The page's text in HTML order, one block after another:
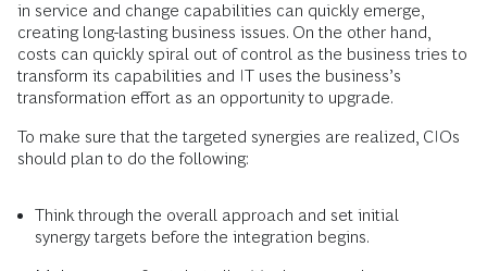
in service and change capabilities can quickly emerge,
creating long-lasting business issues. On the other hand,
costs can quickly spiral out of control as the business tries to
transform its capabilities and IT uses the business’s
transformation effort as an opportunity to upgrade.
To make sure that the targeted synergies are realized, CIOs
should plan to do the following:
Think through the overall approach and set initial
synergy targets before the integration begins.